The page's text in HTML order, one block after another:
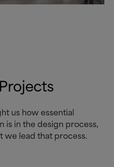
us how essential
is in the design process,
we lead that process.